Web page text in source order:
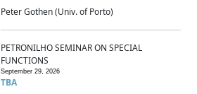
Peter Gothen (Univ. of Porto)
PETRONILHO SEMINAR ON SPECIAL
FUNCTIONS
September 29, 2026
TBA